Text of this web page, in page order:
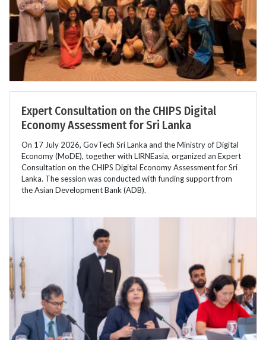
Expert Consultation on the CHIPS Digital
Economy Assessment for Sri Lanka
On 17 July 2026, GovTech Sri Lanka and the Ministry of Digital
Economy (MoDE), together with LIRNEasia, organized an Expert
Consultation on the CHIPS Digital Economy Assessment for Sri
Lanka. The session was conducted with funding support from
the Asian Development Bank (ADB).